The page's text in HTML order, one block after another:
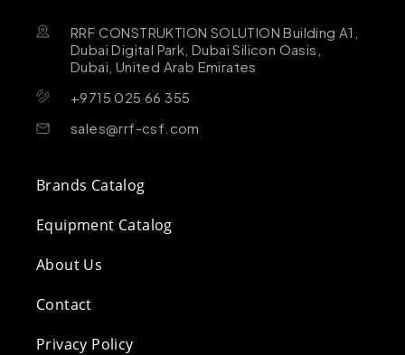
RRF CONSTRUKTION SOLUTION Building A1,
Dubai Digital Park, Dubai Silicon Oasis,
Dubai, United Arab Emirates
+9715 025 66 355
sales@rrf-csf.com
Brands Catalog
Equipment Catalog
About Us
Contact
Privacy Policy